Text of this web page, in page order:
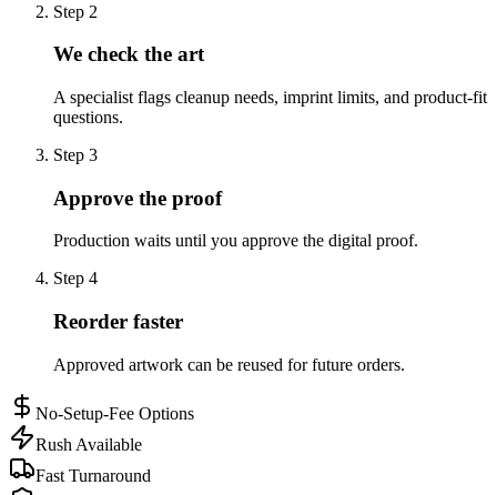
Step 2
We check the art
A specialist flags cleanup needs, imprint limits, and product-fit
questions.
Step 3
Approve the proof
Production waits until you approve the digital proof.
Step 4
Reorder faster
Approved artwork can be reused for future orders.
No-Setup-Fee Options
Rush Available
Fast Turnaround